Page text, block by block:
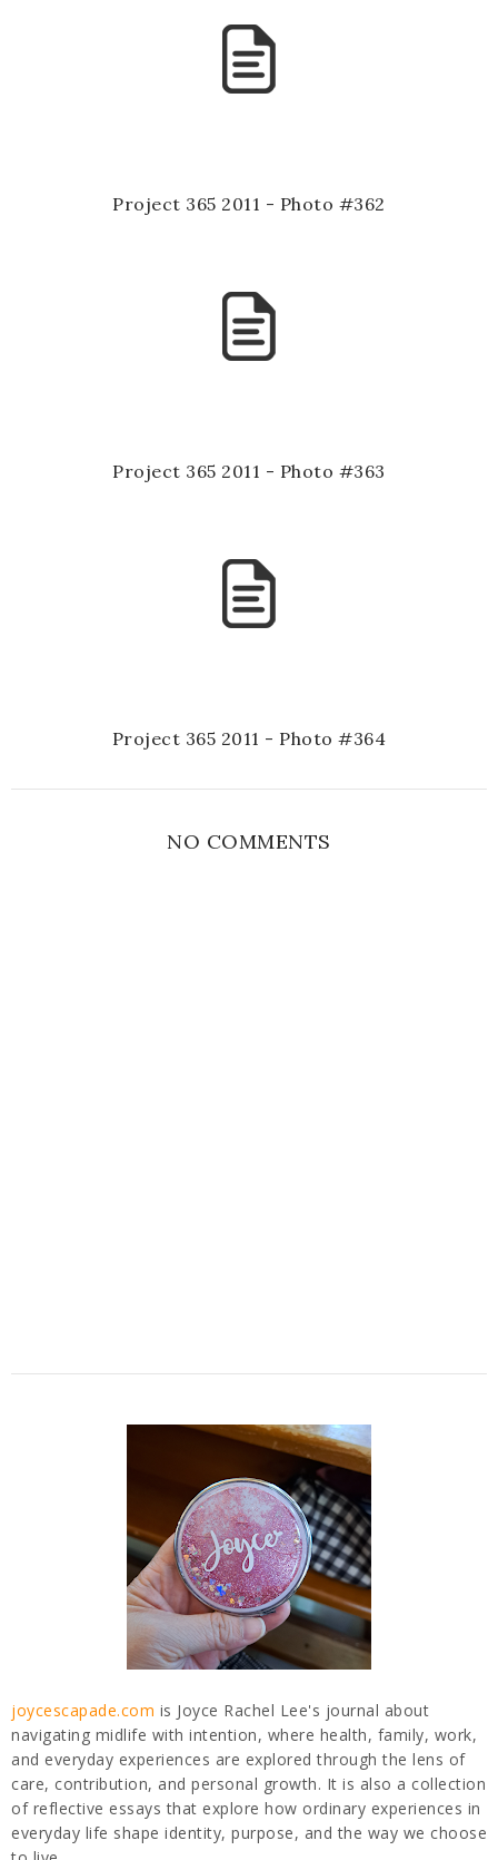
Project 365 2011 - Photo #362
Project 365 2011 - Photo #363
Project 365 2011 - Photo #364
NO COMMENTS
joycescapade.com is Joyce Rachel Lee's journal about
navigating midlife with intention, where health, family, work,
and everyday experiences are explored through the lens of
care, contribution, and personal growth. It is also a collection
of reflective essays that explore how ordinary experiences in
everyday life shape identity, purpose, and the way we choose